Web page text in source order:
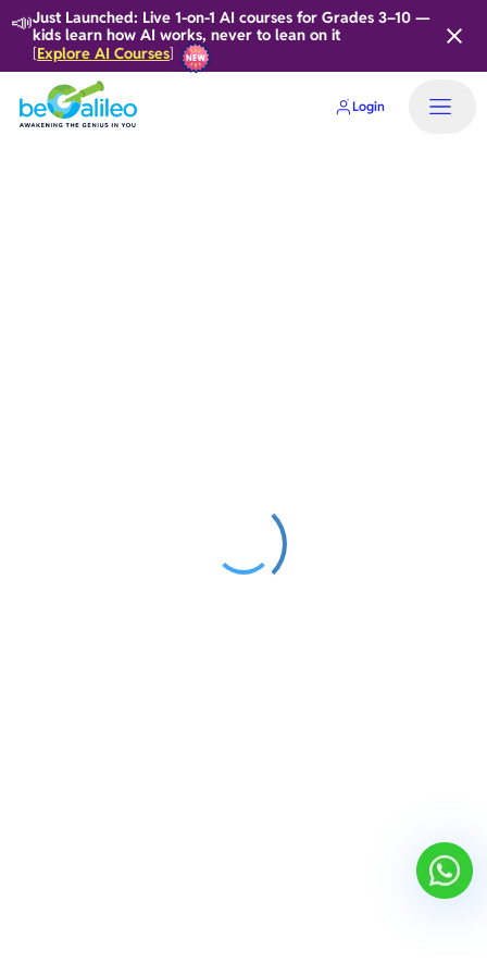
📣Just Launched: Live 1-on-1 AI courses for Grades 3–10 —
kids learn how AI works, never to lean on it
[Explore AI Courses]
Login